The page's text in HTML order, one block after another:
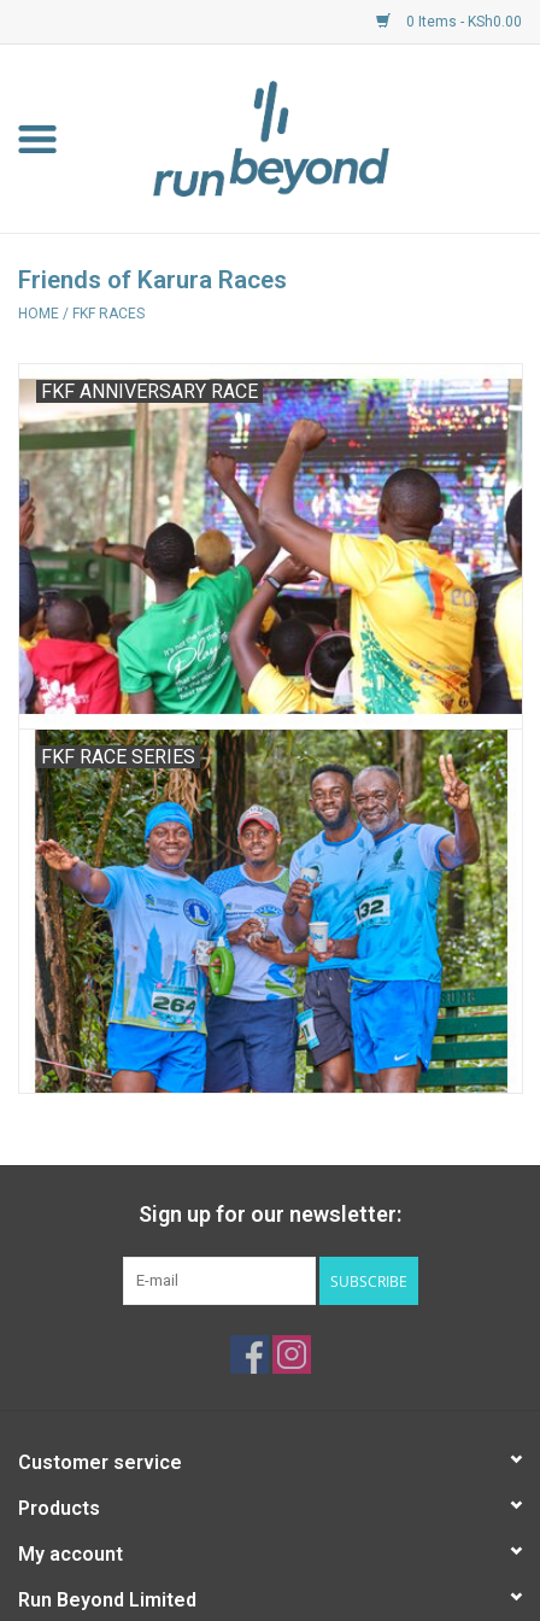
0 Items - KSh0.00
Resource Centre
Shoes
Clothing
Garmin
Accessories
Friends of Karura Races
HOME / FKF RACES
FKF ANNIVERSARY RACE
FKF RACE SERIES
Sign up for our newsletter:
SUBSCRIBE
Customer service
Products
My account
Run Beyond Limited